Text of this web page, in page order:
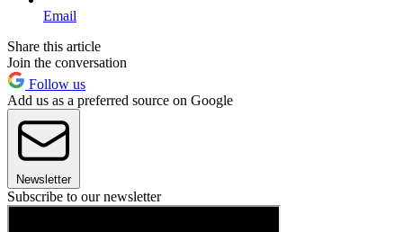
Email
Share this article
Join the conversation
Follow us
Add us as a preferred source on Google
Newsletter
Subscribe to our newsletter